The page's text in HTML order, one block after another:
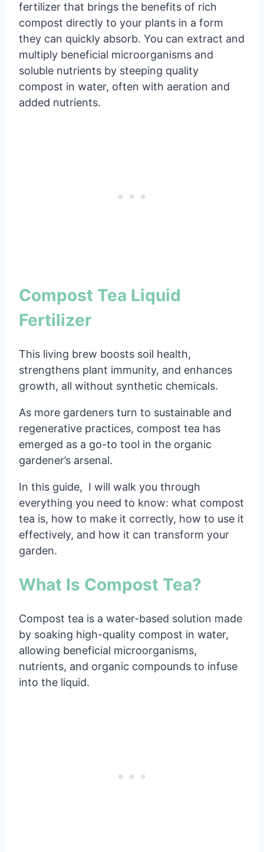
fertilizer that brings the benefits of rich
compost directly to your plants in a form
they can quickly absorb. You can extract and
multiply beneficial microorganisms and
soluble nutrients by steeping quality
compost in water, often with aeration and
added nutrients.
Compost Tea Liquid
Fertilizer
This living brew boosts soil health,
strengthens plant immunity, and enhances
growth, all without synthetic chemicals.
As more gardeners turn to sustainable and
regenerative practices, compost tea has
emerged as a go-to tool in the organic
gardener’s arsenal.
In this guide, I will walk you through
everything you need to know: what compost
tea is, how to make it correctly, how to use it
effectively, and how it can transform your
garden.
What Is Compost Tea?
Compost tea is a water-based solution made
by soaking high-quality compost in water,
allowing beneficial microorganisms,
nutrients, and organic compounds to infuse
into the liquid.